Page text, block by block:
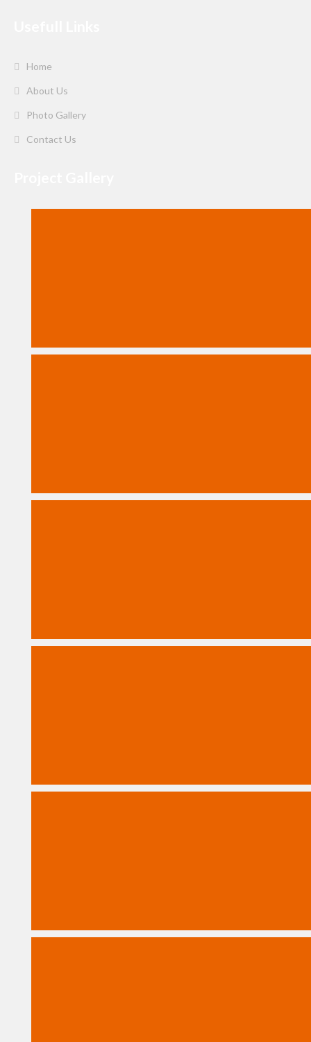
Home
About Us
Photo Gallery
Contact Us